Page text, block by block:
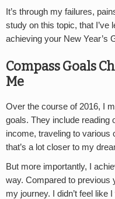
It’s through my failures,
study on this topic, that
achieving your New Year’s
Compass Goals
Me
Over the course of 2016, I
goals. They include
income, traveling to various
that’s a lot closer to my
But more importantly, I
way. Compared to previous
my journey. I didn’t feel like I